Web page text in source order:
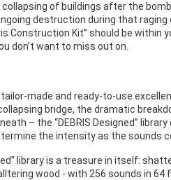
of buildings after the
destruction during that
Construction Kit” should be within
don’t want to miss out on.
tailor-made and ready-to-use
bridge, the dramatic
– the “DEBRIS Designed”
the intensity as the sounds
library is a treasure in itself:
wood - with 256 sounds in 64